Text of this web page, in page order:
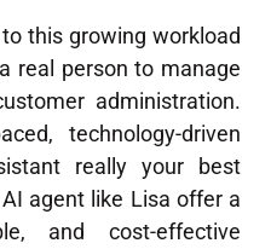
this growing workload
real person to manage
administration.
technology-driven
really your best
agent like Lisa offer a
and cost-effective